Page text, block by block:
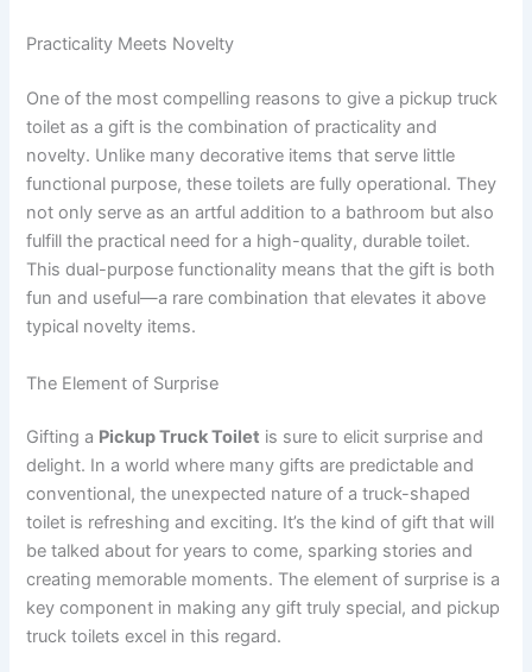
Practicality Meets Novelty
One of the most compelling reasons to give a pickup truck
toilet as a gift is the combination of practicality and
novelty. Unlike many decorative items that serve little
functional purpose, these toilets are fully operational. They
not only serve as an artful addition to a bathroom but also
fulfill the practical need for a high-quality, durable toilet.
This dual-purpose functionality means that the gift is both
fun and useful—a rare combination that elevates it above
typical novelty items.
The Element of Surprise
Gifting a Pickup Truck Toilet is sure to elicit surprise and
delight. In a world where many gifts are predictable and
conventional, the unexpected nature of a truck-shaped
toilet is refreshing and exciting. It’s the kind of gift that will
be talked about for years to come, sparking stories and
creating memorable moments. The element of surprise is a
key component in making any gift truly special, and pickup
truck toilets excel in this regard.